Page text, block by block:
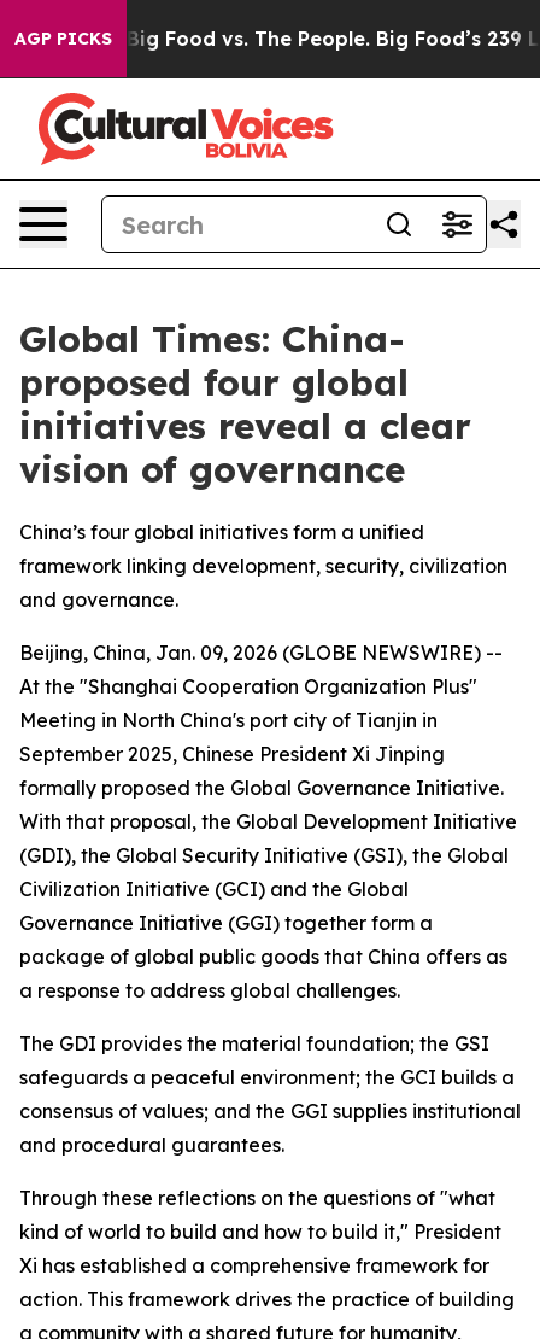
AGP PICKS
Big Food vs. The People. Big Food’s 239 Lawsuits
Global Times: China-
proposed four global
initiatives reveal a clear
vision of governance
China’s four global initiatives form a unified
framework linking development, security, civilization
and governance.
Beijing, China, Jan. 09, 2026 (GLOBE NEWSWIRE) --
At the "Shanghai Cooperation Organization Plus"
Meeting in North China's port city of Tianjin in
September 2025, Chinese President Xi Jinping
formally proposed the Global Governance Initiative.
With that proposal, the Global Development Initiative
(GDI), the Global Security Initiative (GSI), the Global
Civilization Initiative (GCI) and the Global
Governance Initiative (GGI) together form a
package of global public goods that China offers as
a response to address global challenges.
The GDI provides the material foundation; the GSI
safeguards a peaceful environment; the GCI builds a
consensus of values; and the GGI supplies institutional
and procedural guarantees.
Through these reflections on the questions of "what
kind of world to build and how to build it," President
Xi has established a comprehensive framework for
action. This framework drives the practice of building
a community with a shared future for humanity,